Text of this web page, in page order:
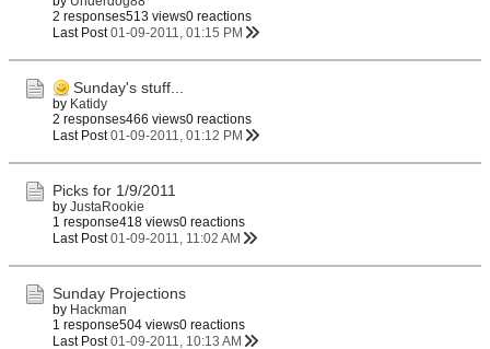
2 responses513 views0 reactions
Last Post 01-09-2011, 01:15 PM
Sunday's stuff...
by Katidy
2 responses466 views0 reactions
Last Post 01-09-2011, 01:12 PM
Picks for 1/9/2011
by JustaRookie
1 response418 views0 reactions
Last Post 01-09-2011, 11:02 AM
Sunday Projections
by Hackman
1 response504 views0 reactions
Last Post 01-09-2011, 10:13 AM